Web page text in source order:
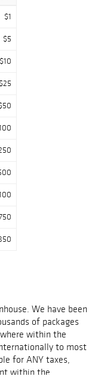
$1
$5
$10
$25
We have been
of packages
within the
to most
for ANY taxes,
within the
laws.